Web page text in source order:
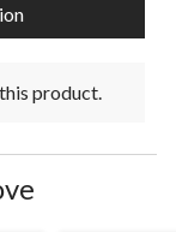
product.